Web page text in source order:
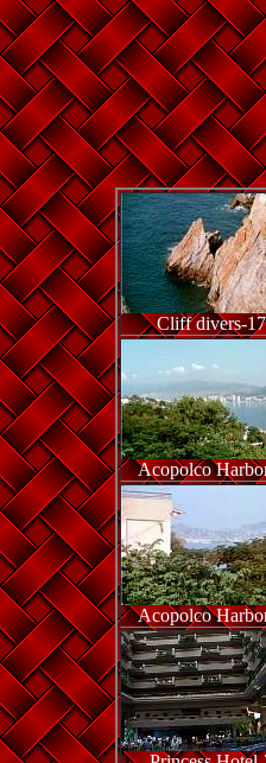
Cliff divers-17
Acopolco
Acopolco